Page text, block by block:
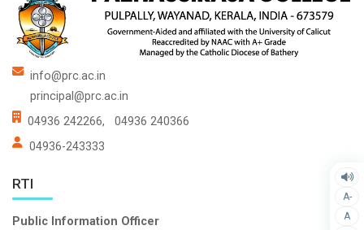
A-
A
info@prc.ac.in
principal@prc.ac.in
04936 242266,
04936 240366
04936-243333
RTI
Public Information Officer